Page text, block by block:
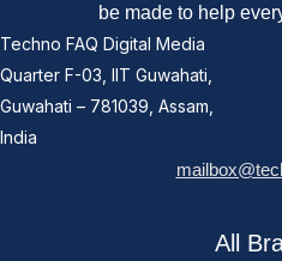
be made to help
Techno FAQ Digital Media
Quarter F-03, IIT Guwahati,
Guwahati – 781039, Assam,
India
All